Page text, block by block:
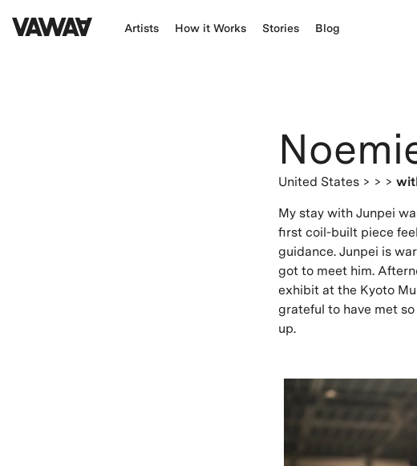
Artists How it Works Stories Blog
United States > > >
My stay with Junpei
first coil-built piece
guidance. Junpei is
got to meet him.
exhibit at the Kyoto
grateful to have met
up.